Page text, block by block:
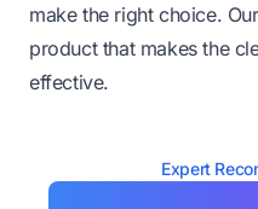
make the right choice.
product that makes the
effective.
Expert